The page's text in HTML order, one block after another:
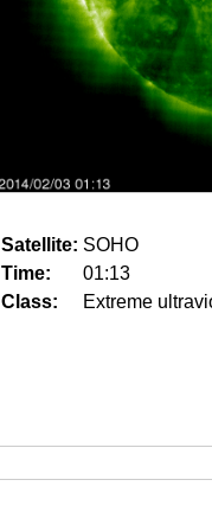
Satellite: SOHO
Time:
01:13
Class:
Extreme